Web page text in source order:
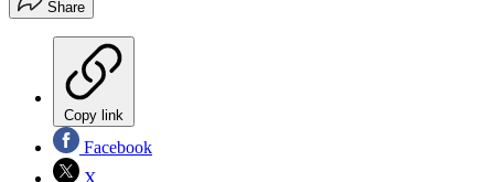
Share
Copy link
Facebook
X